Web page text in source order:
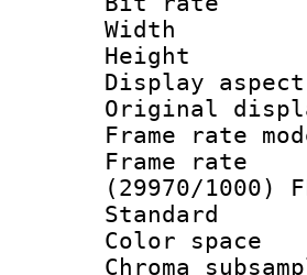
Original
Frame
(29970/1000)
Color